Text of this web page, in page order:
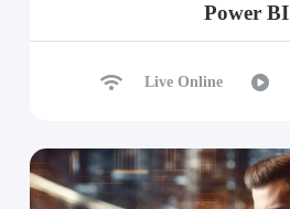
Power BI
Live Online